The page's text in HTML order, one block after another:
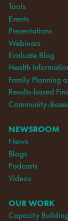
Tools
Events
Presentations
Webinars
Evaluate Blog
Health
Family Planning
Results-based
Community-
NEWSROOM
News
Blogs
Podcasts
Videos
OUR WORK
Capacity Building